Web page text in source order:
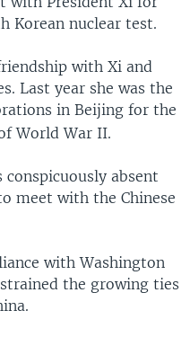
Korean nuclear test.
with Xi and
Last year she was the
in Beijing for the
World War II.
absent
meet with the Chinese
with Washington
the growing ties